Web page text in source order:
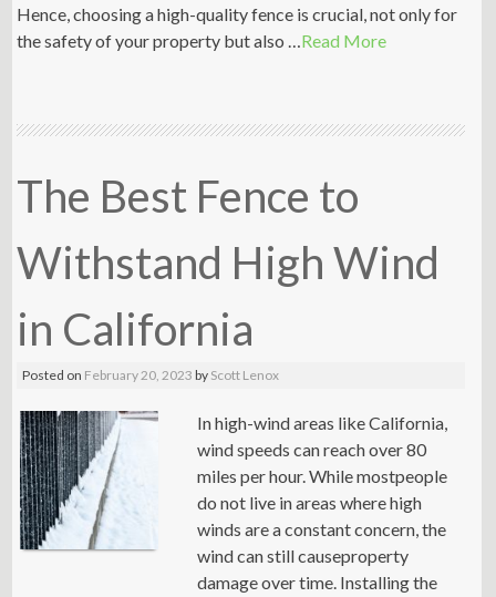
Hence, choosing a high-quality fence is crucial, not only for
the safety of your property but also …Read More
The Best Fence to
Withstand High Wind
in California
Posted on February 20, 2023 by Scott Lenox
In high-wind areas like California,
wind speeds can reach over 80
miles per hour. While mostpeople
do not live in areas where high
winds are a constant concern, the
wind can still causeproperty
damage over time. Installing the